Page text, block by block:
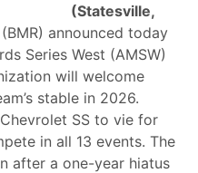
(Statesville,
announced today
Series West (AMSW)
will welcome
stable in 2026.
SS to vie for
in all 13 events. The
after a one-year hiatus